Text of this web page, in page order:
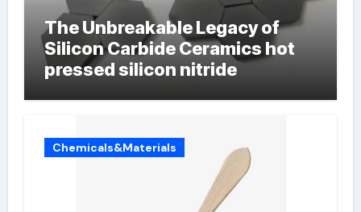
The Unbreakable Legacy of
Silicon Carbide Ceramics hot
pressed silicon nitride
Chemicals&Materials